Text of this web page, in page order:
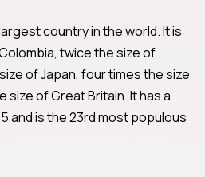
country in the world. It is
twice the size of
of Japan, four times the size
size of Great Britain. It has a
and is the 23rd most populous